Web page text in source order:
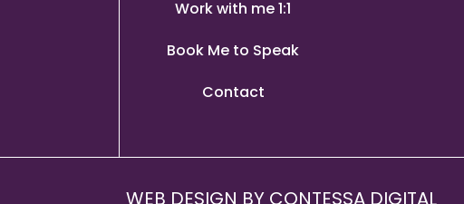
Work with me 1:1
Book Me to Speak
Contact
WEB DESIGN BY CONTESSA DIGITAL